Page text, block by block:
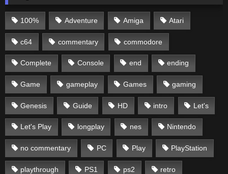
100% Adventure Amiga Atari
c64 commentary commodore
Complete Console end ending
Game gameplay Games gaming
Genesis Guide HD intro Let's
Let's Play longplay nes Nintendo
no commentary PC Play PlayStation
playthrough PS1 ps2 retro